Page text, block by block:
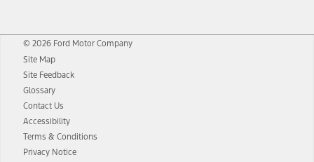
© 2026 Ford Motor Company
Site Map
Site Feedback
Glossary
Contact Us
Accessibility
Terms & Conditions
Privacy Notice